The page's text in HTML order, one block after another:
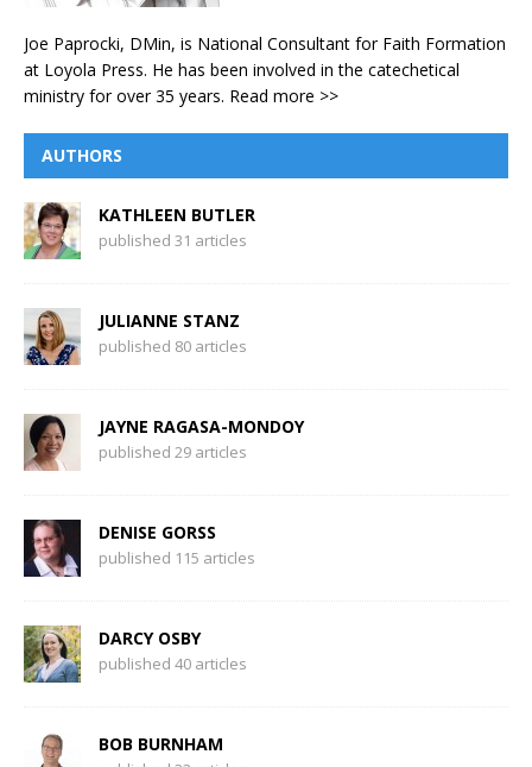
Joe Paprocki, DMin, is National Consultant for Faith Formation
at Loyola Press. He has been involved in the catechetical
ministry for over 35 years. Read more >>
AUTHORS
KATHLEEN BUTLER
published 31 articles
JULIANNE STANZ
published 80 articles
JAYNE RAGASA-MONDOY
published 29 articles
DENISE GORSS
published 115 articles
DARCY OSBY
published 40 articles
BOB BURNHAM